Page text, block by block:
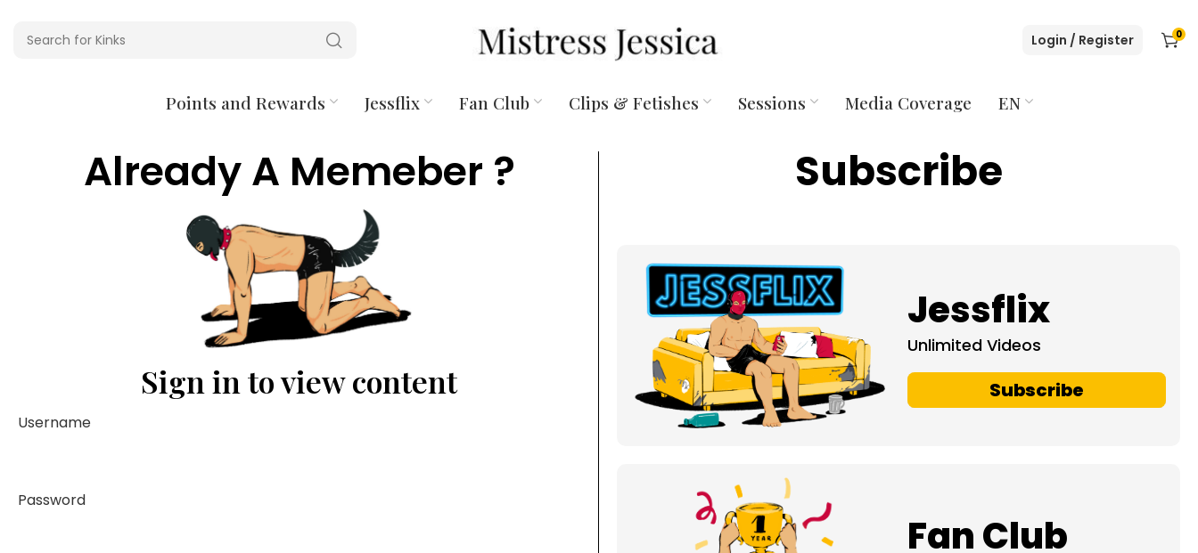
Login / Register 0
Points and Rewards Jessflix Fan Club Clips & Fetishes Sessions Media Coverage EN
Already A Memeber ?
Sign in to view content
Username
Password
Subscribe
Jessflix
Unlimited Videos
Subscribe
Fan Club